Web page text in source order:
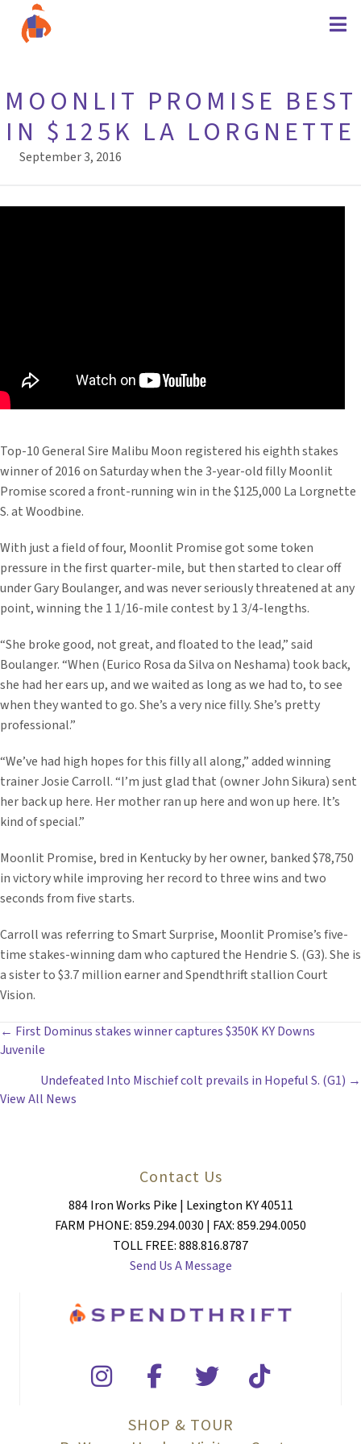
MOONLIT PROMISE BEST
IN $125K LA LORGNETTE
September 3, 2016
Top-10 General Sire Malibu Moon registered his eighth stakes
winner of 2016 on Saturday when the 3-year-old filly Moonlit
Promise scored a front-running win in the $125,000 La Lorgnette
S. at Woodbine.
With just a field of four, Moonlit Promise got some token
pressure in the first quarter-mile, but then started to clear off
under Gary Boulanger, and was never seriously threatened at any
point, winning the 1 1/16-mile contest by 1 3/4-lengths.
“She broke good, not great, and floated to the lead,” said
Boulanger. “When (Eurico Rosa da Silva on Neshama) took back,
she had her ears up, and we waited as long as we had to, to see
when they wanted to go. She’s a very nice filly. She’s pretty
professional.”
“We’ve had high hopes for this filly all along,” added winning
trainer Josie Carroll. “I’m just glad that (owner John Sikura) sent
her back up here. Her mother ran up here and won up here. It’s
kind of special.”
Moonlit Promise, bred in Kentucky by her owner, banked $78,750
in victory while improving her record to three wins and two
seconds from five starts.
Carroll was referring to Smart Surprise, Moonlit Promise’s five-
time stakes-winning dam who captured the Hendrie S. (G3). She is
a sister to $3.7 million earner and Spendthrift stallion Court
Vision.
POSTS
NAVIGATION
← First Dominus stakes winner captures $350K KY Downs
Juvenile
Undefeated Into Mischief colt prevails in Hopeful S. (G1) →
View All News
Contact Us
884 Iron Works Pike | Lexington KY 40511
FARM PHONE: 859.294.0030 | FAX: 859.294.0050
TOLL FREE: 888.816.8787
Send Us A Message
SHOP & TOUR